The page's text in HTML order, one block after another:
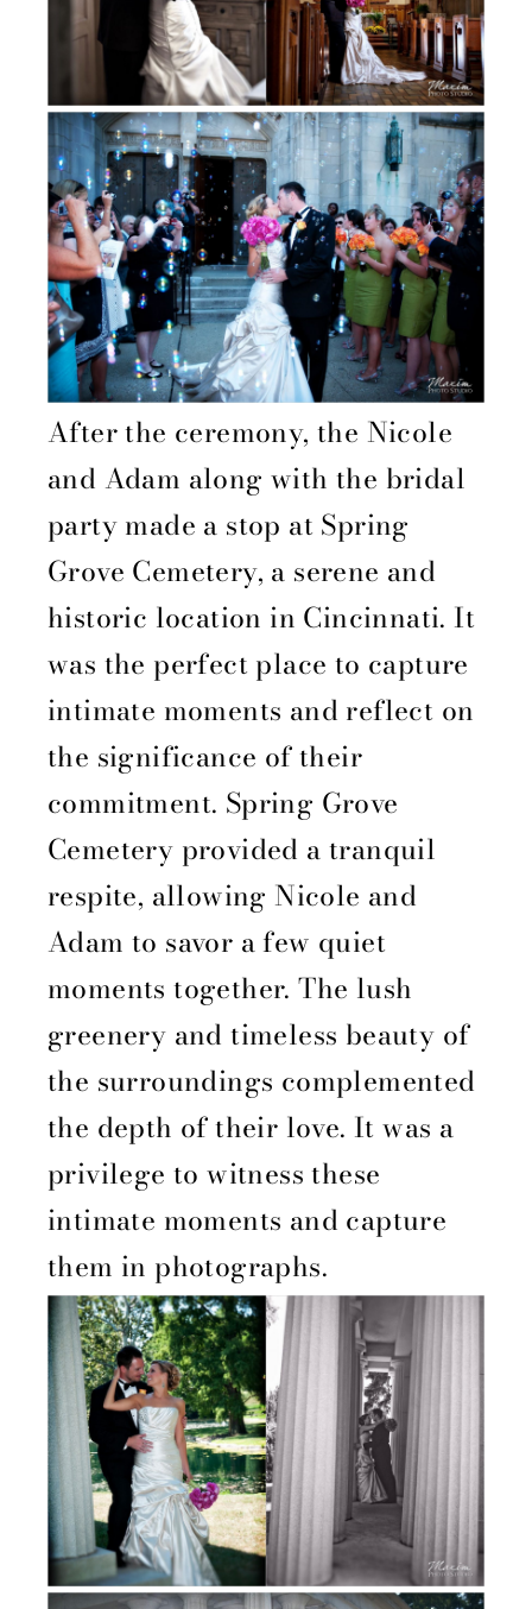
After the ceremony, the Nicole
and Adam along with the bridal
party made a stop at Spring
Grove Cemetery, a serene and
historic location in Cincinnati. It
was the perfect place to capture
intimate moments and reflect on
the significance of their
commitment. Spring Grove
Cemetery provided a tranquil
respite, allowing Nicole and
Adam to savor a few quiet
moments together. The lush
greenery and timeless beauty of
the surroundings complemented
the depth of their love. It was a
privilege to witness these
intimate moments and capture
them in photographs.